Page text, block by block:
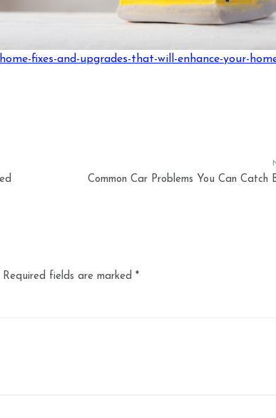
fixes-and-upgrades-that-will-enhance-your-
Common Car Problems You Can Catch
Required fields are marked *